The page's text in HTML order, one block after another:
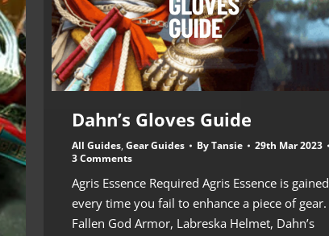
Dahn’s Gloves Guide
All Guides, Gear Guides ByTansie
29th Mar 2023
3 Comments
Agris Essence Required Agris Essence is gained
every time you fail to enhance a piece of gear.
Fallen God Armor, Labreska Helmet, Dahn’s